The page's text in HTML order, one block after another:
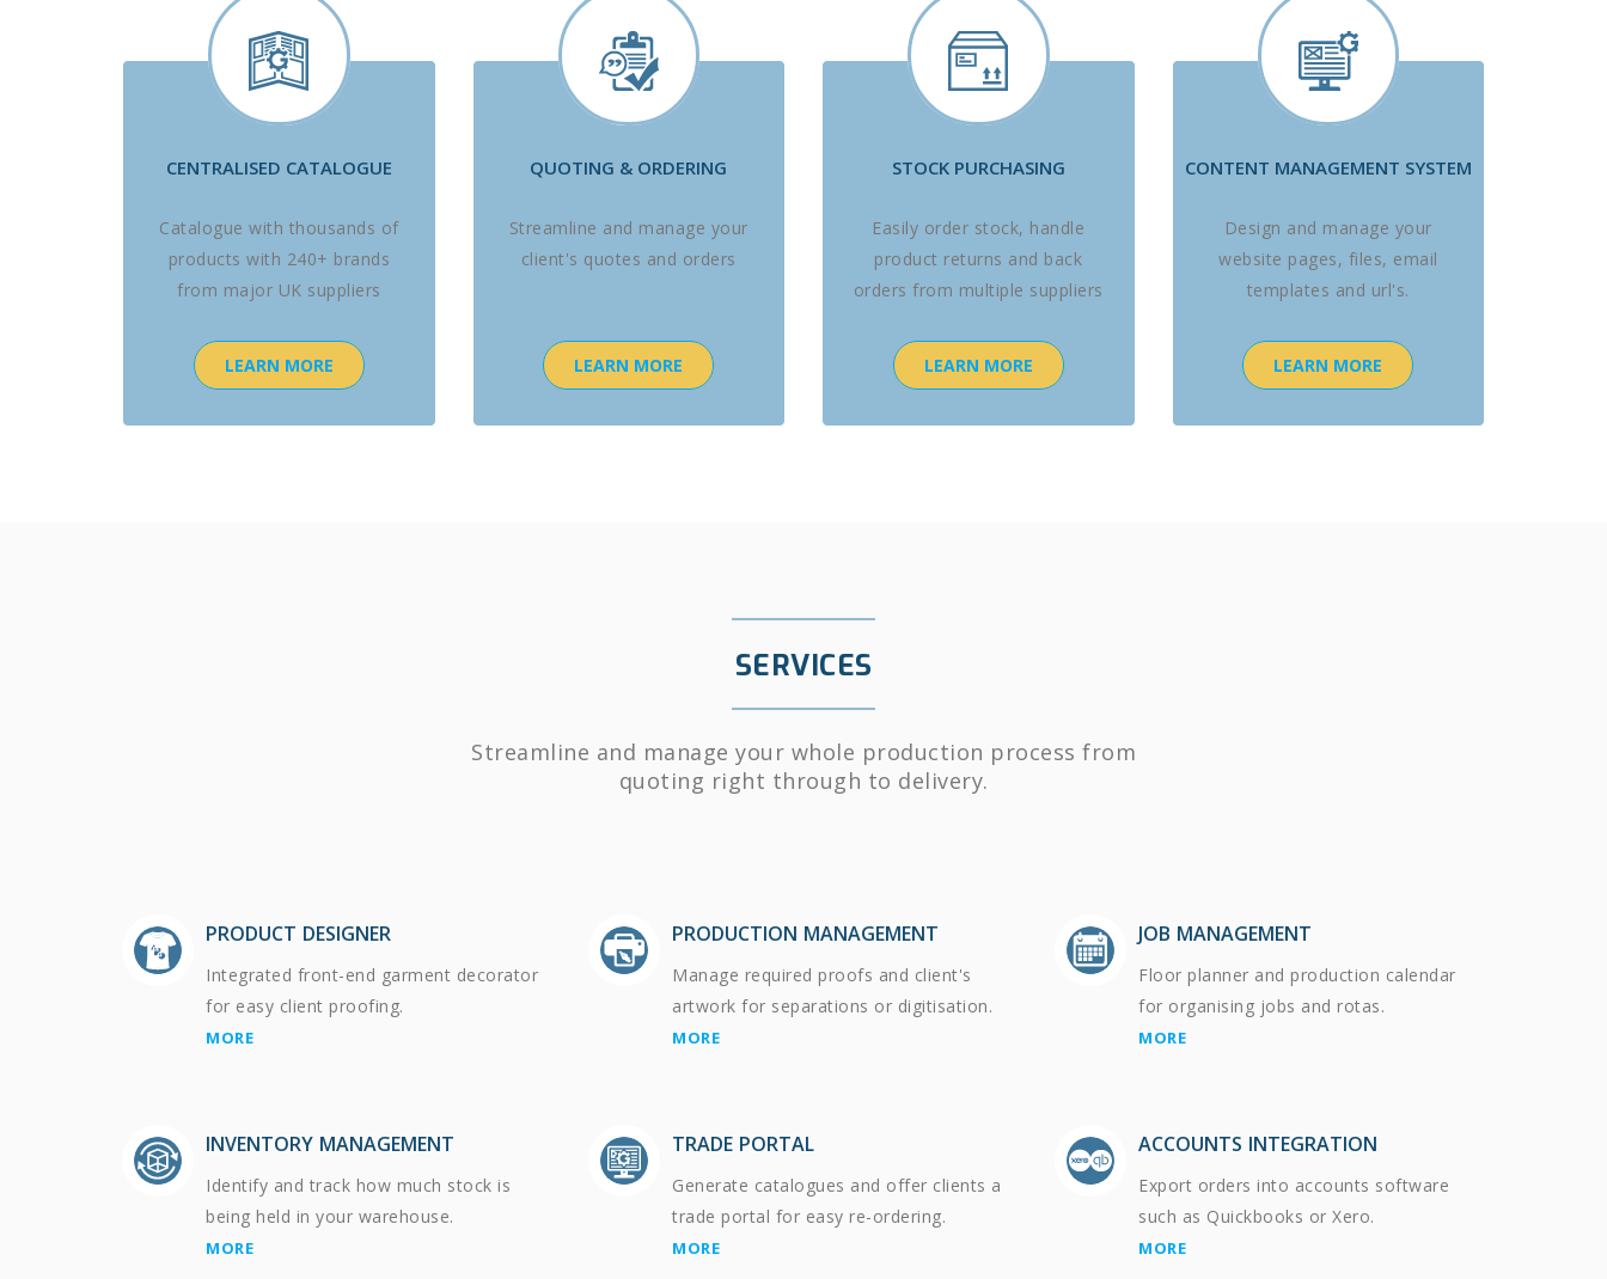
CENTRALISED CATALOGUE
Catalogue with thousands of
products with 240+ brands
from major UK suppliers
LEARN MORE
QUOTING & ORDERING
Streamline and manage your
client's quotes and orders
LEARN MORE
STOCK PURCHASING
Easily order stock, handle
product returns and back
orders from multiple suppliers
LEARN MORE
CONTENT MANAGEMENT SYSTEM
Design and manage your
website pages, files, email
templates and url's.
LEARN MORE
SERVICES
Streamline and manage your whole production process from
quoting right through to delivery.
PRODUCT DESIGNER
Integrated front-end garment decorator
for easy client proofing.
MORE
PRODUCTION MANAGEMENT
Manage required proofs and client's
artwork for separations or digitisation.
MORE
JOB MANAGEMENT
Floor planner and production calendar
for organising jobs and rotas.
MORE
INVENTORY MANAGEMENT
Identify and track how much stock is
being held in your warehouse.
MORE
TRADE PORTAL
Generate catalogues and offer clients a
trade portal for easy re-ordering.
MORE
ACCOUNTS INTEGRATION
Export orders into accounts software
such as Quickbooks or Xero.
MORE